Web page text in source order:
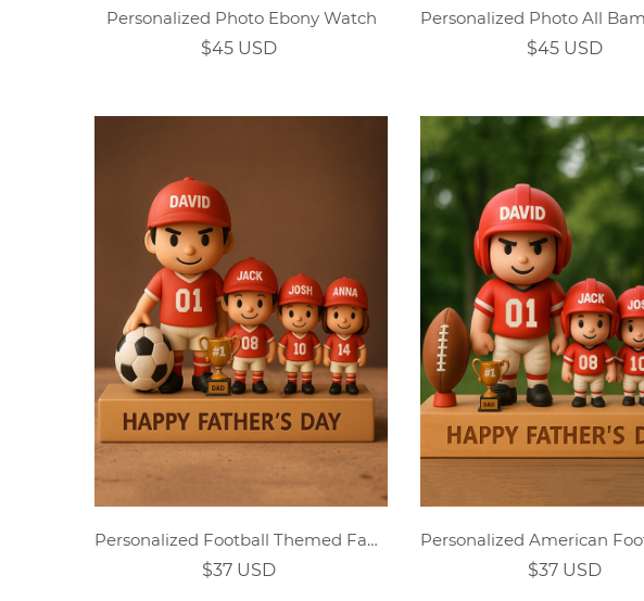
Personalized Photo Ebony Watch
$45 USD
$45 USD
Personalized Football Themed Family Cartoon Ornament
$37 USD
$37 USD